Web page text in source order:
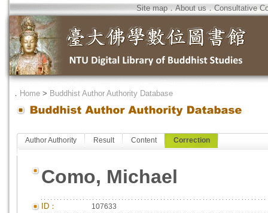
Site map．About us．Consultative
． Home > Buddhist Author Authority Database
Author Authority Result Content Correction
Como, Michael
ID： 107633